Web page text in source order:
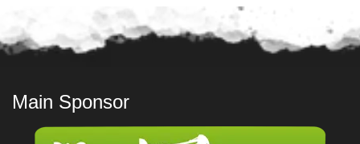
Main Sponsor